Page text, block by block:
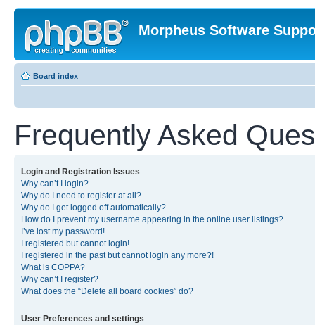
Morpheus Software
Board index
Frequently Asked
Login and Registration Issues
Why can’t I login?
Why do I need to register at all?
Why do I get logged off automatically?
How do I prevent my username appearing in the online user listings?
I’ve lost my password!
I registered but cannot login!
I registered in the past but cannot login any more?!
What is COPPA?
Why can’t I register?
What does the “Delete all board cookies” do?
User Preferences and settings